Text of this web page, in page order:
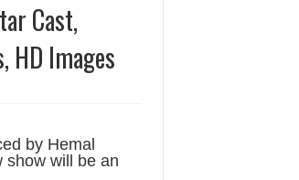
Cast,
HD Images
by Hemal
show will be an